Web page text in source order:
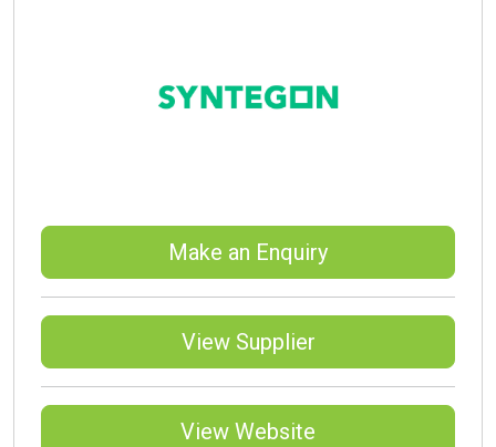
Make an Enquiry
View Supplier
View Website